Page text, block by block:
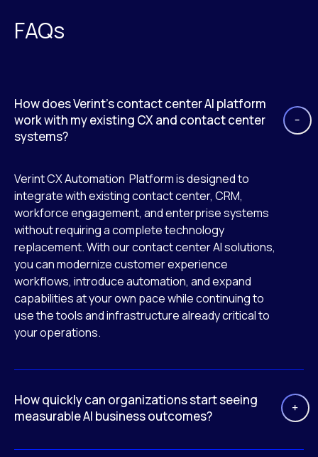
FAQs
How does Verint’s contact center AI platform
work with my existing CX and contact center
systems?
Verint CX Automation Platform is designed to
integrate with existing contact center, CRM,
workforce engagement, and enterprise systems
without requiring a complete technology
replacement. With our contact center AI solutions,
you can modernize customer experience
workflows, introduce automation, and expand
capabilities at your own pace while continuing to
use the tools and infrastructure already critical to
your operations.
How quickly can organizations start seeing
measurable AI business outcomes?